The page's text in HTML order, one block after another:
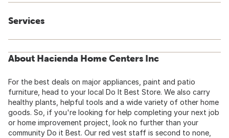
Services
About Hacienda Home Centers Inc
For the best deals on major appliances, paint and patio
furniture, head to your local Do It Best Store. We also carry
healthy plants, helpful tools and a wide variety of other home
goods. So, if you're looking for help completing your next job
or home improvement project, look no further than your
community Do it Best. Our red vest staff is second to none,